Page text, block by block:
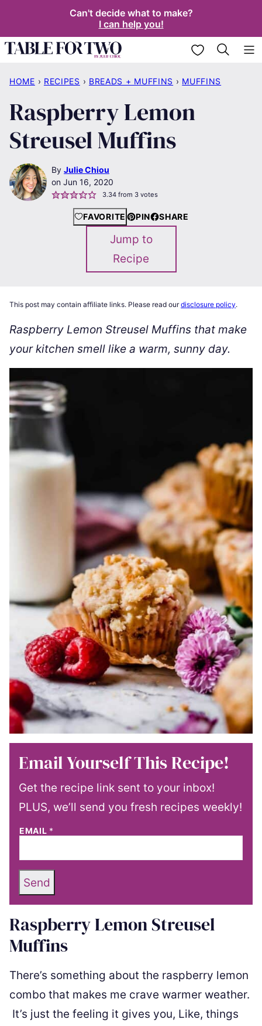
content
Can't decide what to make?
I can help you!
My Favorites
HOME › RECIPES › BREADS + MUFFINS › MUFFINS
Raspberry Lemon
Streusel Muffins
By Julie Chiou
Jun 16, 2020
3.34from 3votes
FAVORITE PIN SHARE
Jump to
Recipe
This post may contain affiliate links. Please read ourdisclosure policy.
Raspberry Lemon Streusel Muffins that make
your kitchen smell like a warm, sunny day.
Email Yourself This Recipe!
Get the recipe link sent to your inbox!
PLUS, we’ll send you fresh recipes weekly!
EMAIL *
Send
Raspberry Lemon Streusel
Muffins
There’s something about the raspberry lemon
combo that makes me crave warmer weather.
It’s just the feeling it gives you, Like, things